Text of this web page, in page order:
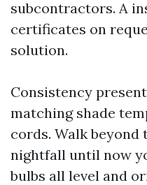
subcontractors. A
certificates on
solution.
Consistency
matching shade
cords. Walk
nightfall until now
bulbs all level and